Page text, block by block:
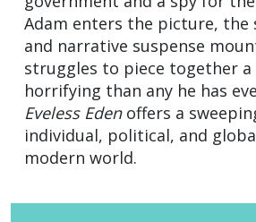
Adam enters the picture, the
and narrative suspense
struggles to piece together
horrifying than any he has
Eveless Edenoffers a
individual, political, and
modern world.